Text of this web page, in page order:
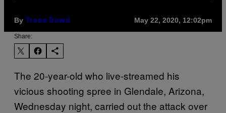
By Trone Dowd May 22, 2020, 12:02pm
Share:
The 20-year-old who live-streamed his
vicious shooting spree in Glendale, Arizona,
Wednesday night, carried out the attack over